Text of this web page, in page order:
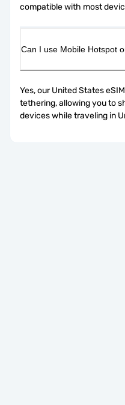
compatible with most
Can I use Mobile Hotspot
Yes, our United States
tethering, allowing you to
devices while traveling in